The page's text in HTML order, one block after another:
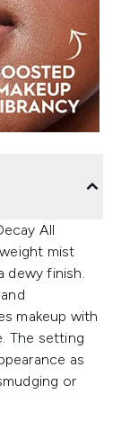
All
mist
dewy finish.
makeup with
The setting
as
or